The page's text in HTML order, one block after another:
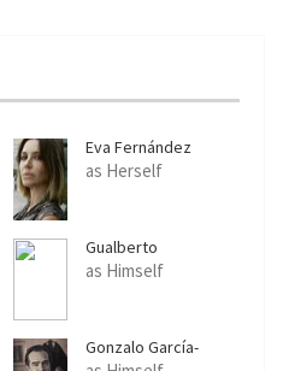
Eva Fernández
as Herself
Gualberto
as Himself
Gonzalo García-
Pelayo